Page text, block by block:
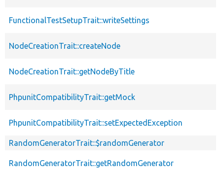
FunctionalTestSetupTrait::writeSettings
NodeCreationTrait::createNode
NodeCreationTrait::getNodeByTitle
PhpunitCompatibilityTrait::getMock
PhpunitCompatibilityTrait::setExpectedException
RandomGeneratorTrait::$randomGenerator
RandomGeneratorTrait::getRandomGenerator